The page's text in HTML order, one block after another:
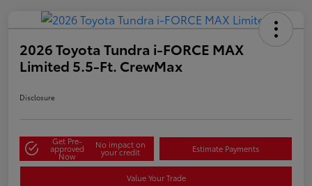
2026 Toyota Tundra i-FORCE MAX
Limited 5.5-Ft. CrewMax
Disclosure
Get Pre-
approved
Now
No impact on
your credit Estimate Payments
Value Your Trade